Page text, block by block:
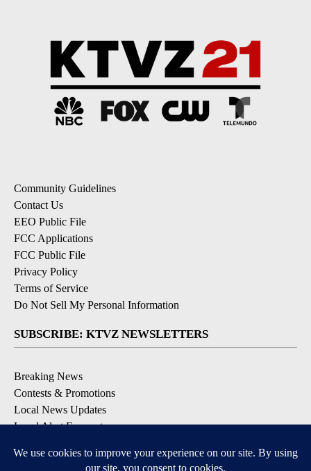
Community Guidelines
Contact Us
EEO Public File
FCC Applications
FCC Public File
Privacy Policy
Terms of Service
Do Not Sell My Personal Information
SUBSCRIBE: KTVZ NEWSLETTERS
Breaking News
Contests & Promotions
Local News Updates
Local Alert Forecast